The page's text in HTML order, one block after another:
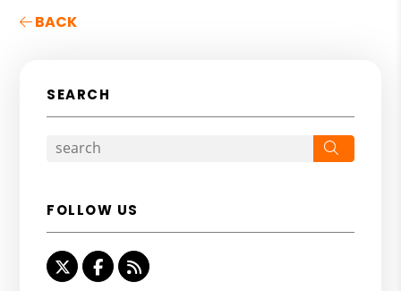
BACK
SEARCH
FOLLOW US
TwitterFacebook
RSS